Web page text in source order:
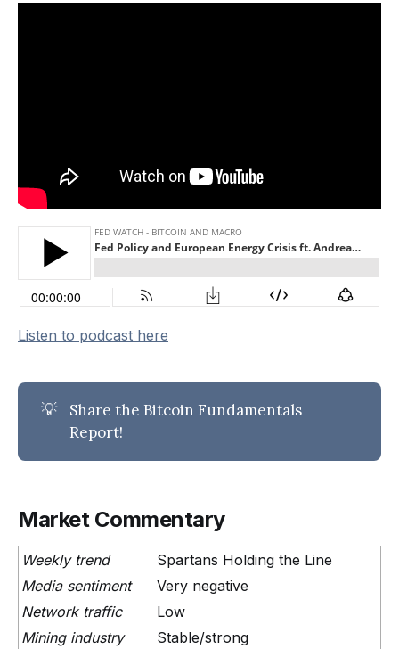
Listen to podcast here
💡
Share the Bitcoin Fundamentals
Report!
Market Commentary
Weekly trend
Spartans Holding the Line
Media sentiment
Very negative
Network traffic
Low
Mining industry
Stable/strong